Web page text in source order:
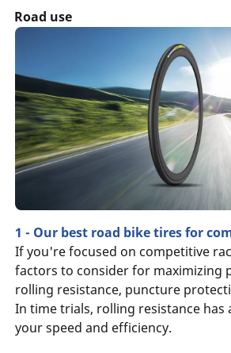
Road use
1 - Our best road bike tires for
If you're focused on competitive
factors to consider for maximizing
rolling resistance, puncture
In time trials, rolling resistance has
your speed and efficiency.